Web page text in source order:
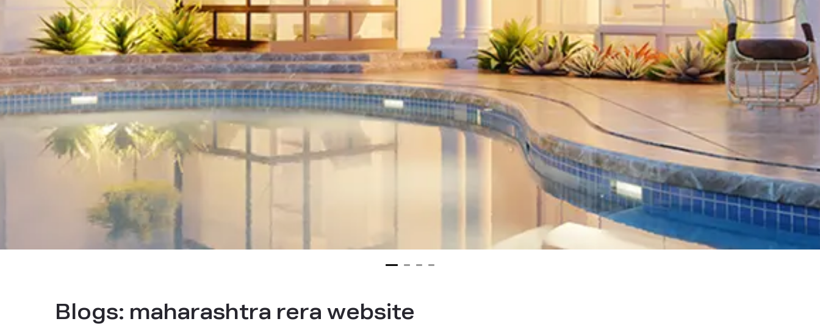
Blogs: maharashtra rera website